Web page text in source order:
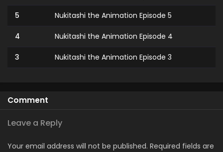
5 Nukitashi the Animation Episode 5
4 Nukitashi the Animation Episode 4
3 Nukitashi the Animation Episode 3
1
Comment
Leave a Reply
Your email address will not be published. Required fields are